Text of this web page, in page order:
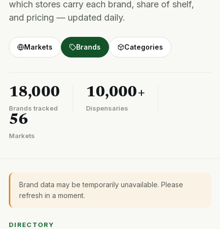
which stores carry each brand, share of shelf,
and pricing — updated daily.
Markets Brands Categories
18,000
Brands tracked
10,000+
Dispensaries
56
Markets
Brand data may be temporarily unavailable. Please
refresh in a moment.
DIRECTORY